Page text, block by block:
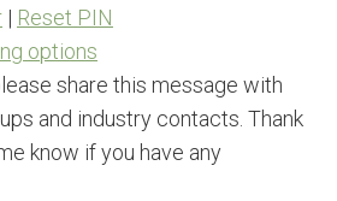
| Reset PIN
options
share this message with
and industry contacts. Thank
know if you have any